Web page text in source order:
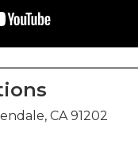
CA 91202